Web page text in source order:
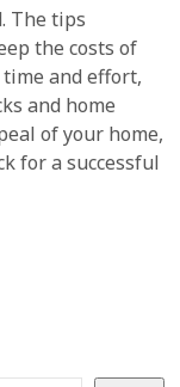
The tips
the costs of
and effort,
and home
of your home,
for a successful